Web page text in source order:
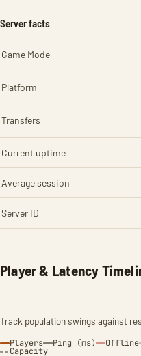
Player & Latency
Track population swings against
Players Ping (ms) Offline
Capacity
Server facts
Game Mode
Platform
Transfers
Current uptime
Average session
Server ID